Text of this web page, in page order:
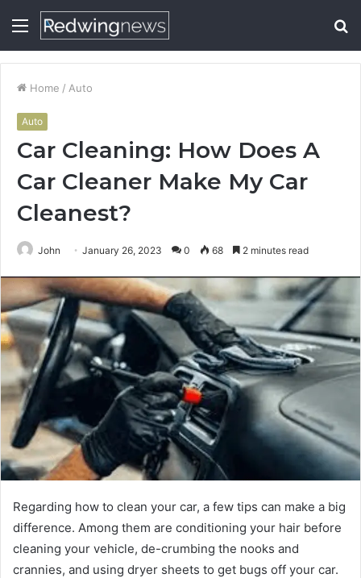
Menu
Home / Auto
Auto
Car Cleaning: How Does A
Car Cleaner Make My Car
Cleanest?
John January 26, 2023 0 68 2 minutes read
Regarding how to clean your car, a few tips can make a big
difference. Among them are conditioning your hair before
cleaning your vehicle, de-crumbing the nooks and
crannies, and using dryer sheets to get bugs off your car.